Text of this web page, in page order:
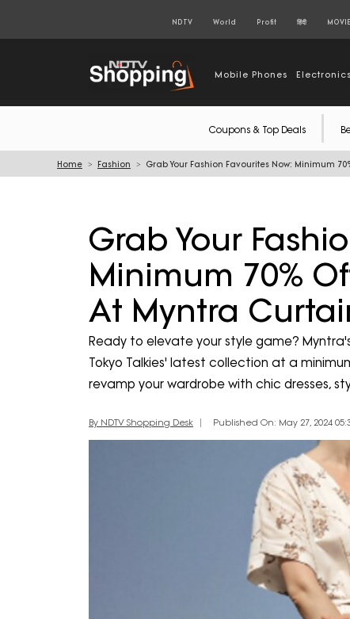
NDTV World Profit हिंदी
Mobile Phones Electronics
Coupons & Top Deals
Home Fashion Grab Your Fashion Favourites Now: Minimum
Grab Your
Minimum 70%
At Myntra
Ready to elevate your style game?
Tokyo Talkies' latest collection at a
revamp your wardrobe with chic dresses,
By NDTV Shopping Desk Published On: May 27, 2024